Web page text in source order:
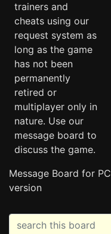
trainers and
cheats using our
request system as
long as the game
has not been
permanently
retired or
multiplayer only in
nature. Use our
message board to
discuss the game.
Message Board for PC
version